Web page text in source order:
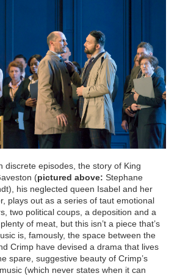
discrete episodes, the story of King
(pictured above: Stephane
his neglected queen Isabel and her
plays out as a series of taut emotional
two political coups, a deposition and a
of meat, but this isn’t a piece that’s
is, famously, the space between the
Crimp have devised a drama that lives
spare, suggestive beauty of Crimp’s
(which never states when it can